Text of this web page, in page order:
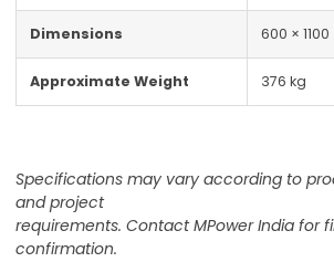
Dimensions 600 ×
Approximate Weight 376 kg
Specifications may vary according to
and project
requirements. Contact MPower India for
confirmation.